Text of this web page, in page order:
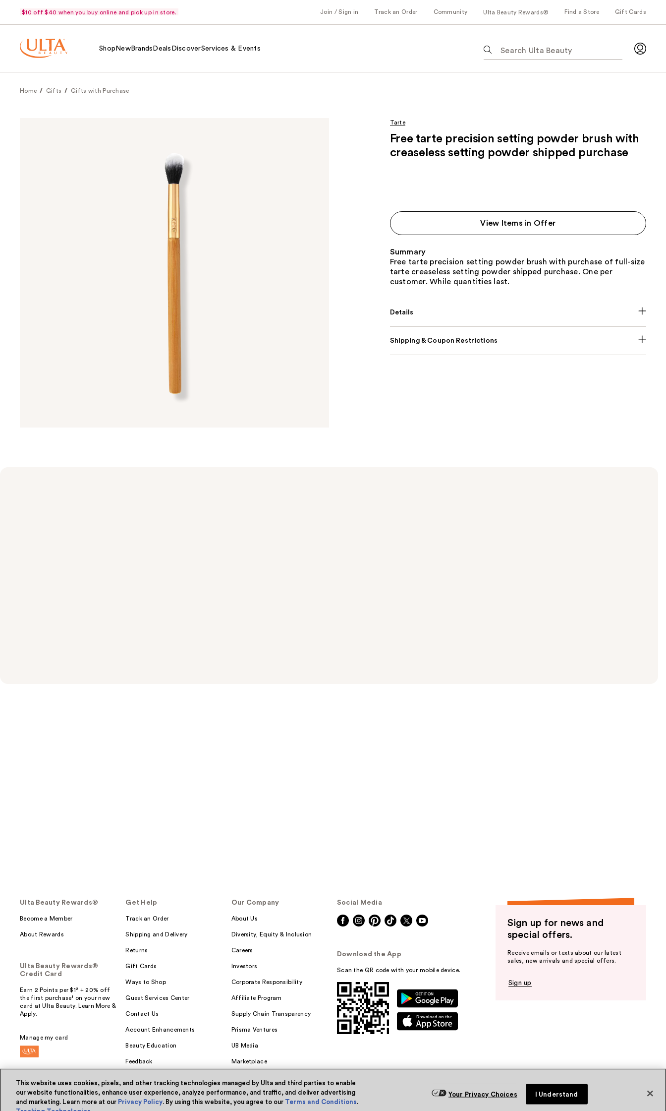
$10 off $40 when you buy online and pick up in store. Join / Sign in Track an Order Community Ulta Beauty Rewards® Find a Store Gift Cards
Shop NewBrands Deals DiscoverServices & Events
following
suggestions
as
to
access
the
Home Gifts Gifts with Purchase
Tarte
Free tarte precision setting powder brush with
creaseless setting powder shipped purchase
View Items in Offer
Summary
Free tarte precision setting powder brush with purchase of full-size
tarte creaseless setting powder shipped purchase. One per
customer. While quantities last.
Details
Shipping & Coupon Restrictions
Ulta Beauty Rewards®
Become a Member
About Rewards
Ulta Beauty Rewards®
Credit Card
Earn 2 Points per $1² + 20% off
the first purchase¹ on your new
card at Ulta Beauty. Learn More &
Apply.
Manage my card
Get Help
Track an Order
Shipping and Delivery
Returns
Gift Cards
Ways to Shop
Guest Services Center
Contact Us
Account Enhancements
Beauty Education
Feedback
Our Company
About Us
Diversity, Equity & Inclusion
Careers
Investors
Corporate Responsibility
Affiliate Program
Supply Chain Transparency
Prisma Ventures
UB Media
Marketplace
Social Media
Download the App
Scan the QR code with your mobile device.
Sign up for news and
special offers.
Receive emails or texts about our latest
sales, new arrivals and special offers.
Sign up
This website uses cookies, pixels, and other tracking technologies managed by Ulta and third parties to enable
our website functionalities, enhance user experience, analyze performance, and traffic, and deliver advertising
and marketing. Learn more at our Privacy Policy. By using this website, you agree to our Terms and Conditions.
Your Privacy Choices I Understand